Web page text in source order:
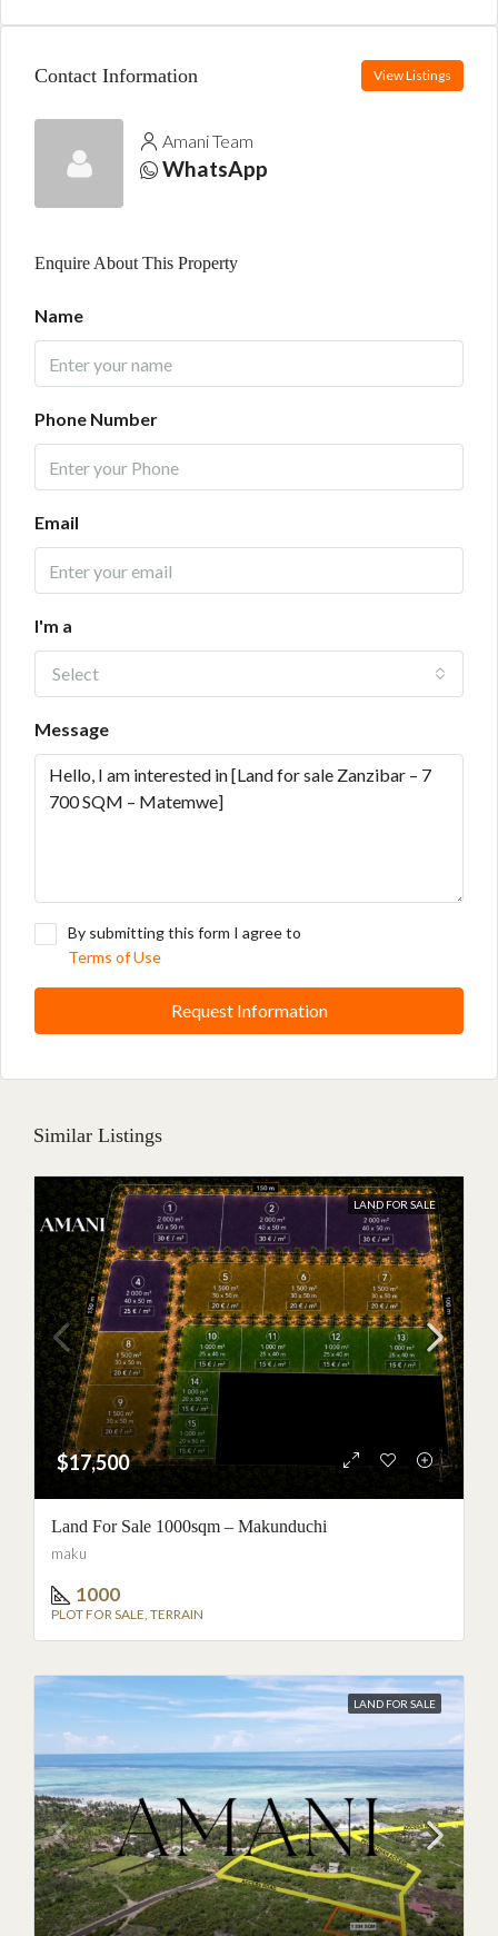
Contact Information View Listings
Amani Team
WhatsApp
Enquire About This Property
Name
Phone Number
Email
I'm a
Select
Message
By submitting this form I agree to
Terms of Use
Request Information
Similar Listings
LAND FOR SALE
$17,500
Land For Sale 1000sqm – Makunduchi
maku
1000
PLOT FOR SALE, TERRAIN
LAND FOR SALE
BETWEEN JAMBIANI AND MAKUNDUCHI